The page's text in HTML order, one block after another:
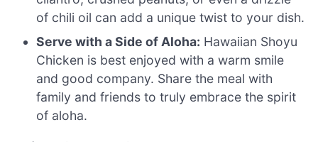
of chili oil can add a unique twist to your dish.
Serve with a Side of Aloha: Hawaiian Shoyu
Chicken is best enjoyed with a warm smile
and good company. Share the meal with
family and friends to truly embrace the spirit
of aloha.